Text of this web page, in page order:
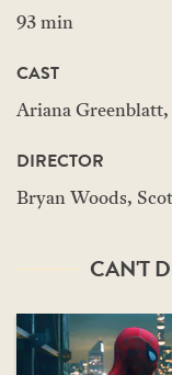
93 min
CAST
Ariana
DIRECTOR
Bryan Woods,
CAN'T